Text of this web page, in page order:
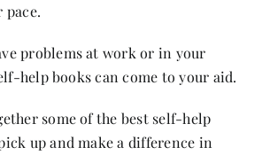
pace.
problems at work or in your
help books can come to your aid.
some of the best self-help
up and make a difference in